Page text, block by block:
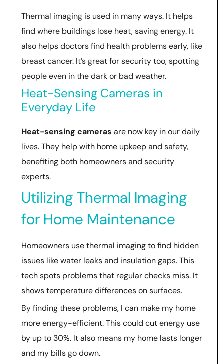
Thermal imaging is used in many ways. It helps
find where buildings lose heat, saving energy. It
also helps doctors find health problems early, like
breast cancer. It’s great for security too, spotting
people even in the dark or bad weather.
Heat-Sensing Cameras in
Everyday Life
Heat-sensing cameras are now key in our daily
lives. They help with home upkeep and safety,
benefiting both homeowners and security
experts.
Utilizing Thermal Imaging
for Home Maintenance
Homeowners use thermal imaging to find hidden
issues like water leaks and insulation gaps. This
tech spots problems that regular checks miss. It
shows temperature differences on surfaces.
By finding these problems, I can make my home
more energy-efficient. This could cut energy use
by up to 30%. It also means my home lasts longer
and my bills go down.